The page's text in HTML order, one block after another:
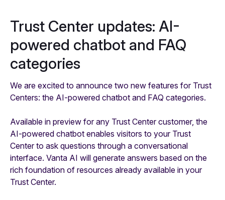
Trust Center updates: AI-
powered chatbot and FAQ
categories
We are excited to announce two new features for Trust
Centers: the AI-powered chatbot and FAQ categories.
Available in preview for any Trust Center customer, the
AI-powered chatbot enables visitors to your Trust
Center to ask questions through a conversational
interface. Vanta AI will generate answers based on the
rich foundation of resources already available in your
Trust Center.